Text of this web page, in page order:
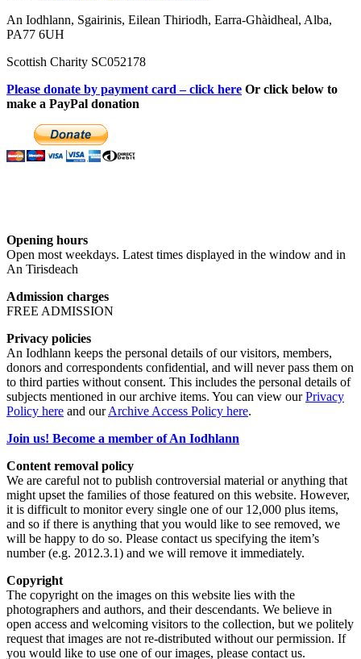
An Iodhlann, Sgairinis, Eilean Thiriodh, Earra-Ghàidheal, Alba,
PA77 6UH
Scottish Charity SC052178
Please donate by payment card – click here Or click below to
make a PayPal donation
Opening hours
Open most weekdays. Latest times displayed in the window and in
An Tirisdeach
Admission charges
FREE ADMISSION
Privacy policies
An Iodhlann keeps the personal details of our visitors, members,
donors and correspondents confidential, and will never pass them on
to third parties without consent. This includes the personal details of
subjects mentioned in our archive items. You can view ourPrivacy
Policy here and ourArchive Access Policy here.
Join us! Become a member of An Iodhlann
Content removal policy
We are careful not to publish controversial material or anything that
might upset the families of those featured on this website. However,
it is difficult to monitor every single one of our 12,000 plus items,
and so if there is anything that you would like to see removed, we
will be happy to do so. Please contact us specifying the item’s
number (e.g. 2012.3.1) and we will remove it immediately.
Copyright
The copyright on the images on this website lies with the
photographers and authors, and their descendants. We believe in
open access and welcoming visitors to the collection, but we politely
request that images are not re-distributed without our permission. If
you would like to use one of our images, please contact us.